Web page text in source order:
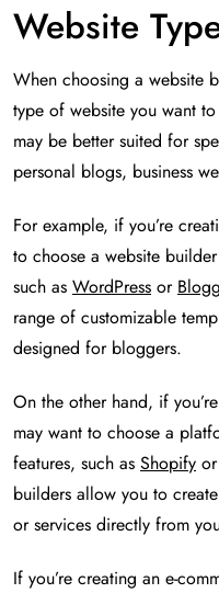
Website
When choosing a website
type of website you want
may be better suited for
personal blogs, business
For example, if you’re
to choose a website
such as WordPress or
range of customizable
designed for bloggers.
On the other hand, if
may want to choose a
features, such as Shopify or
builders allow you to
or services directly from
If you’re creating an e-